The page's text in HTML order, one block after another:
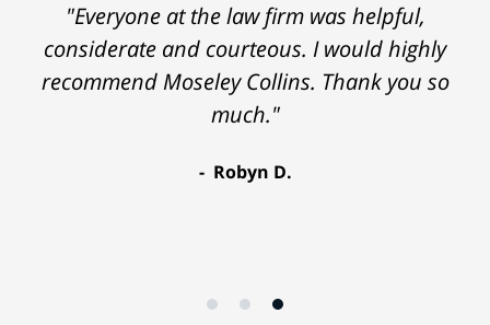
"Everyone at the law firm was helpful,
considerate and courteous. I would highly
recommend Moseley Collins. Thank you so
much."
Robyn D.